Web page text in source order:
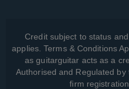
Credit subject to status
applies. Terms & Conditions
as guitarguitar acts as a
Authorised and Regulated by
firm